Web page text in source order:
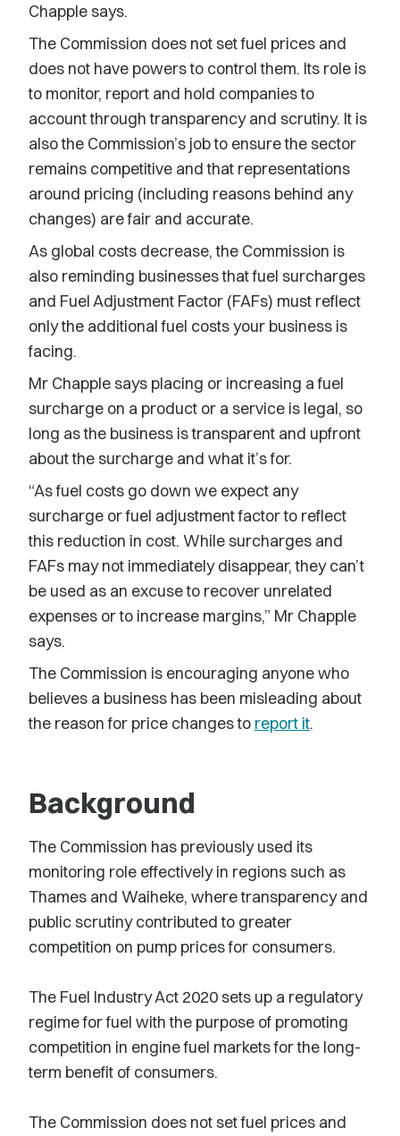
Chapple says.
The Commission does not set fuel prices and
does not have powers to control them. Its role is
to monitor, report and hold companies to
account through transparency and scrutiny. It is
also the Commission’s job to ensure the sector
remains competitive and that representations
around pricing (including reasons behind any
changes) are fair and accurate.
As global costs decrease, the Commission is
also reminding businesses that fuel surcharges
and Fuel Adjustment Factor (FAFs) must reflect
only the additional fuel costs your business is
facing.
Mr Chapple says placing or increasing a fuel
surcharge on a product or a service is legal, so
long as the business is transparent and upfront
about the surcharge and what it’s for.
“As fuel costs go down we expect any
surcharge or fuel adjustment factor to reflect
this reduction in cost. While surcharges and
FAFs may not immediately disappear, they can’t
be used as an excuse to recover unrelated
expenses or to increase margins,” Mr Chapple
says.
The Commission is encouraging anyone who
believes a business has been misleading about
the reason for price changes to report it.
Background
The Commission has previously used its
monitoring role effectively in regions such as
Thames and Waiheke, where transparency and
public scrutiny contributed to greater
competition on pump prices for consumers.
The Fuel Industry Act 2020 sets up a regulatory
regime for fuel with the purpose of promoting
competition in engine fuel markets for the long-
term benefit of consumers.
The Commission does not set fuel prices and